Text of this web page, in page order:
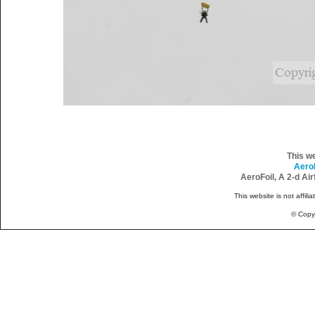
This
AeroFoil, A 2-d
This website is not
©